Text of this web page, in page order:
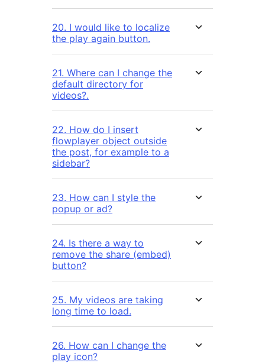
20. I would like to localize
the play again button.
21. Where can I change the
default directory for
videos?.
22. How do I insert
flowplayer object outside
the post, for example to a
sidebar?
23. How can I style the
popup or ad?
24. Is there a way to
remove the share (embed)
button?
25. My videos are taking
long time to load.
26. How can I change the
play icon?